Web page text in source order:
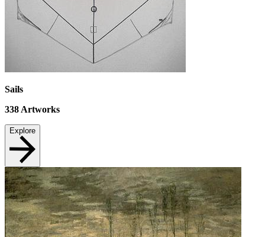
Sails
338 Artworks
Explore